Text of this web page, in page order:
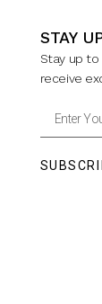
STAY
Stay up
receive